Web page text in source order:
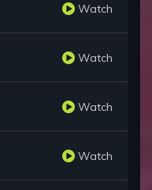
Watch
Watch
Watch
Watch